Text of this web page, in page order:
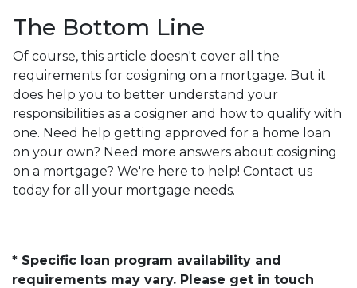
The Bottom Line
Of course, this article doesn't cover all the
requirements for cosigning on a mortgage. But it
does help you to better understand your
responsibilities as a cosigner and how to qualify with
one. Need help getting approved for a home loan
on your own? Need more answers about cosigning
on a mortgage? We're here to help! Contact us
today for all your mortgage needs.
* Specific loan program availability and
requirements may vary. Please get in touch